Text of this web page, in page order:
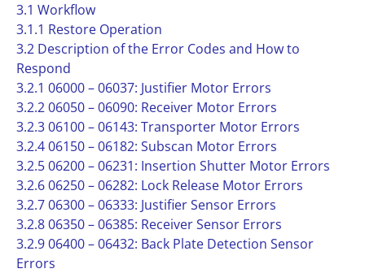
3.1 Workflow
3.1.1 Restore Operation
3.2 Description of the Error Codes and How to
Respond
3.2.1 06000 – 06037: Justifier Motor Errors
3.2.2 06050 – 06090: Receiver Motor Errors
3.2.3 06100 – 06143: Transporter Motor Errors
3.2.4 06150 – 06182: Subscan Motor Errors
3.2.5 06200 – 06231: Insertion Shutter Motor Errors
3.2.6 06250 – 06282: Lock Release Motor Errors
3.2.7 06300 – 06333: Justifier Sensor Errors
3.2.8 06350 – 06385: Receiver Sensor Errors
3.2.9 06400 – 06432: Back Plate Detection Sensor
Errors